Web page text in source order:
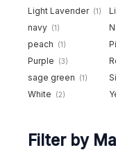
Light Lavender (1)
navy (1)
peach (1)
Purple (3)
sage green (1)
White (2)
Filter by